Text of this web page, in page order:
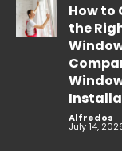
How to
the
Alfredos -
July 14,